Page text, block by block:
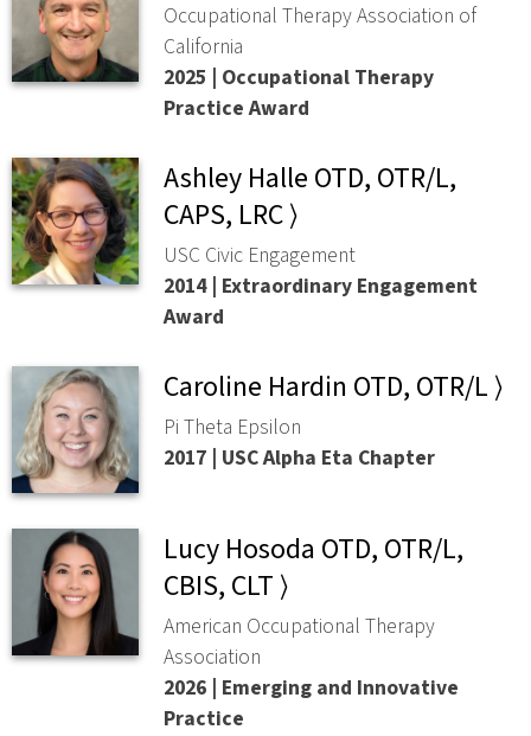
Occupational Therapy Association of
California
2025 | Occupational Therapy
Practice Award
Ashley Halle OTD, OTR/L,
CAPS, LRC ⟩
USC Civic Engagement
2014 | Extraordinary Engagement
Award
Caroline Hardin OTD, OTR/L ⟩
Pi Theta Epsilon
2017 | USC Alpha Eta Chapter
Lucy Hosoda OTD, OTR/L,
CBIS, CLT ⟩
American Occupational Therapy
Association
2026 | Emerging and Innovative
Practice